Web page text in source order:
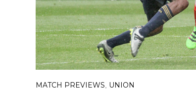
MATCH PREVIEWS, UNION